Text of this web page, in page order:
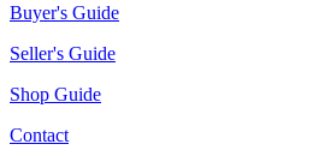
Buyer's Guide
Seller's Guide
Shop Guide
Contact